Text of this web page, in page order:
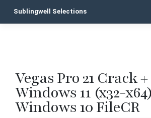
Sublingwell Selections
Vegas Pro 21 Crack
Windows 11 (x32-x64)
Windows 10 FileCR